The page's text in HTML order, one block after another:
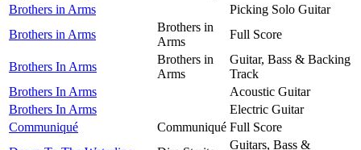
Brothers in Arms
Picking Solo Guitar
Brothers in Arms
Brothers in
Arms
Full Score
Brothers In Arms
Brothers in
Arms
Guitar, Bass & Backing
Track
Brothers In Arms
Acoustic Guitar
Brothers In Arms
Electric Guitar
Communiqué
Communiqué Full Score
Guitars, Bass &